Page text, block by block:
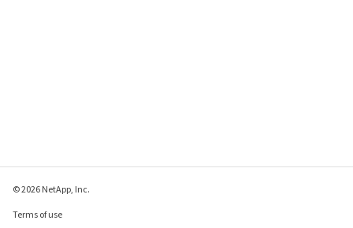
© 2026 NetApp, Inc.
Terms of use